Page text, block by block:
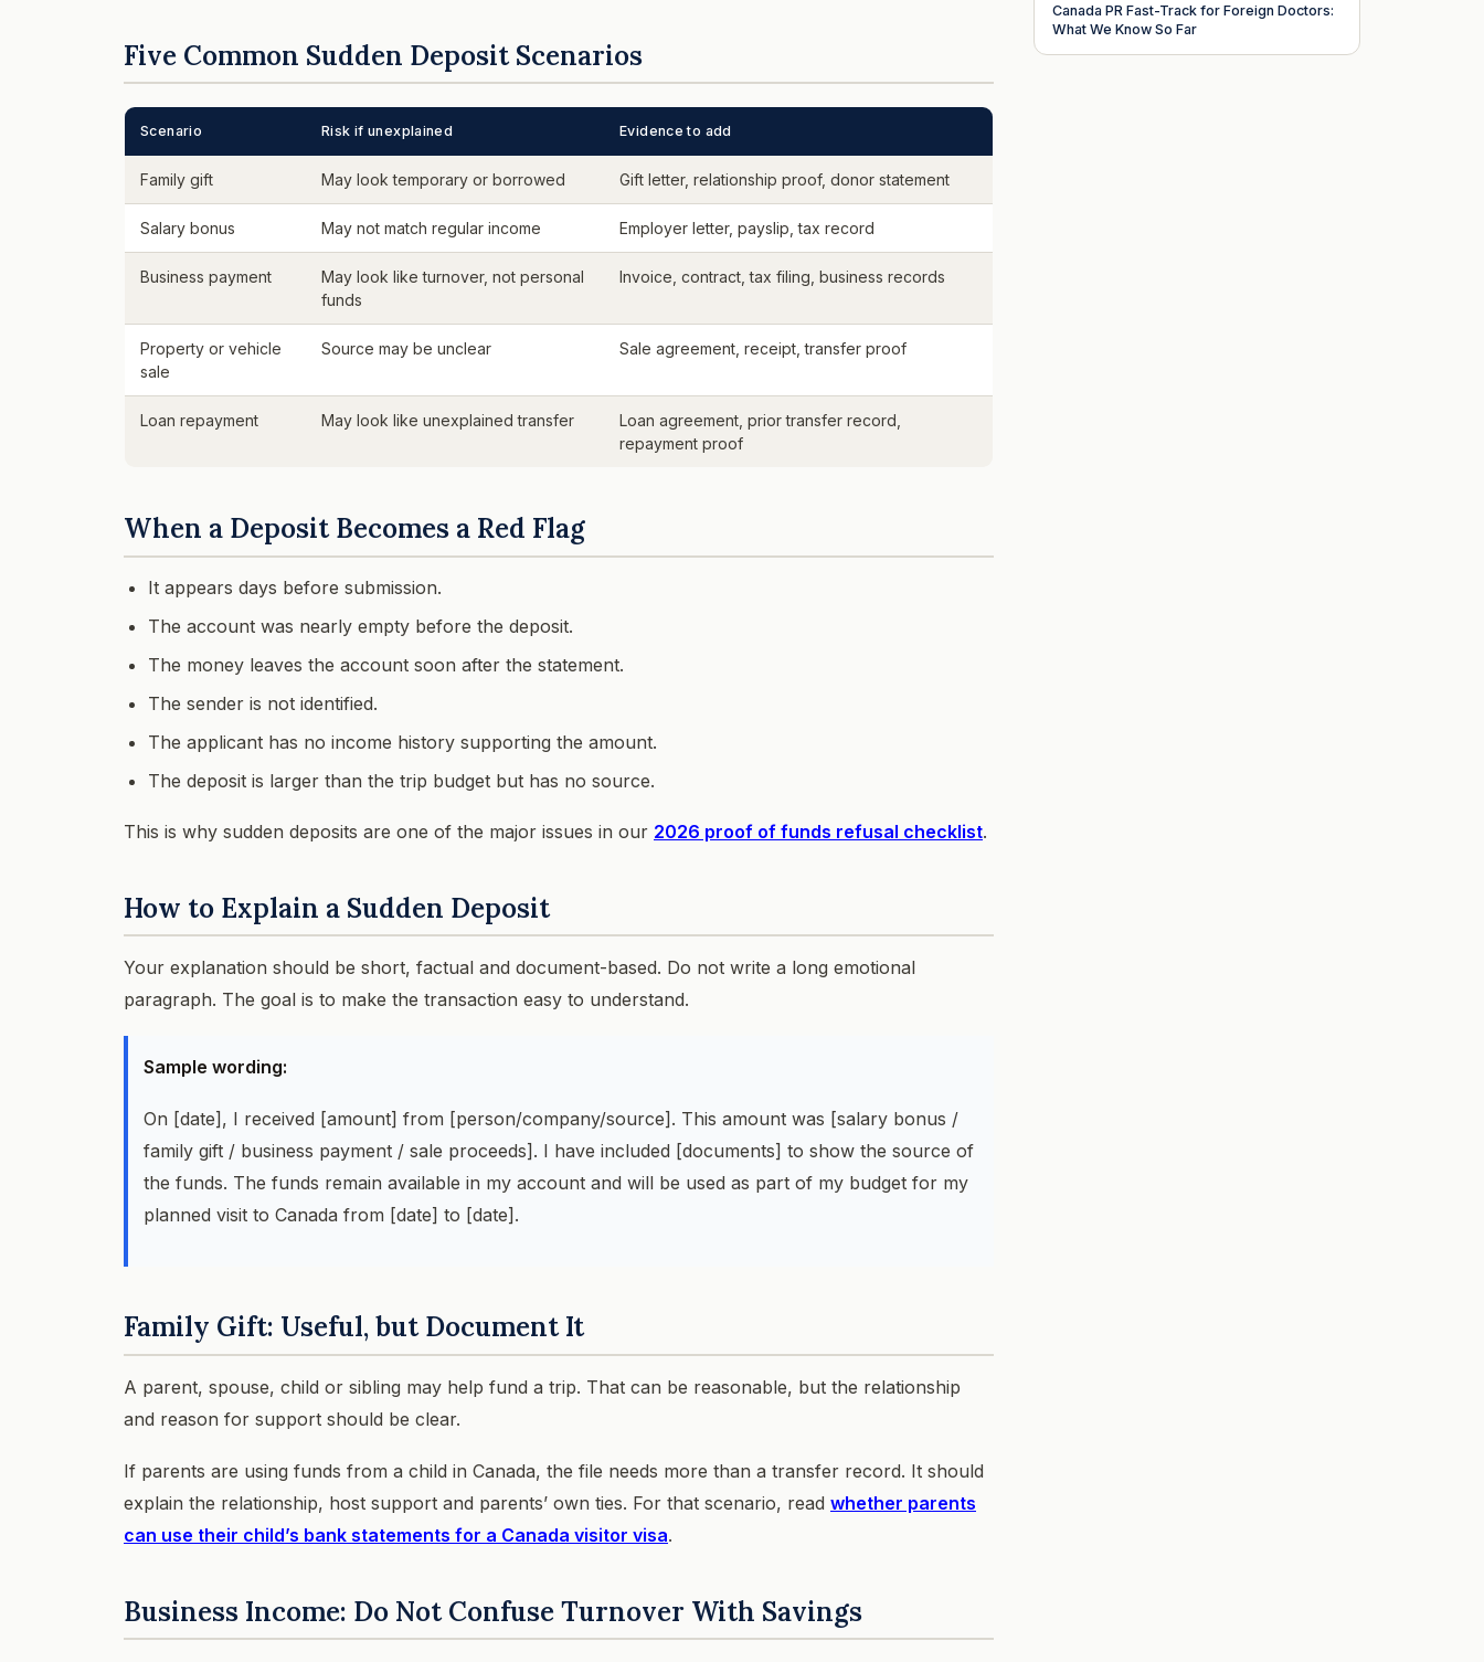
Five Common Sudden Deposit Scenarios
Scenario Risk if unexplained Evidence to add
Family gift May look temporary or borrowed Gift letter, relationship proof, donor statement
Salary bonus May not match regular income Employer letter, payslip, tax record
Business payment
May look like turnover, not personal
funds
Invoice, contract, tax filing, business records
Property or vehicle
sale
Source may be unclear Sale agreement, receipt, transfer proof
Loan repayment May look like unexplained transfer
Loan agreement, prior transfer record,
repayment proof
When a Deposit Becomes a Red Flag
It appears days before submission.
The account was nearly empty before the deposit.
The money leaves the account soon after the statement.
The sender is not identified.
The applicant has no income history supporting the amount.
The deposit is larger than the trip budget but has no source.
This is why sudden deposits are one of the major issues in our 2026 proof of funds refusal checklist.
How to Explain a Sudden Deposit
Your explanation should be short, factual and document-based. Do not write a long emotional
paragraph. The goal is to make the transaction easy to understand.
Sample wording:
On [date], I received [amount] from [person/company/source]. This amount was [salary bonus /
family gift / business payment / sale proceeds]. I have included [documents] to show the source of
the funds. The funds remain available in my account and will be used as part of my budget for my
planned visit to Canada from [date] to [date].
Family Gift: Useful, but Document It
A parent, spouse, child or sibling may help fund a trip. That can be reasonable, but the relationship
and reason for support should be clear.
If parents are using funds from a child in Canada, the file needs more than a transfer record. It should
explain the relationship, host support and parents’ own ties. For that scenario, read whether parents
can use their child’s bank statements for a Canada visitor visa.
Business Income: Do Not Confuse Turnover With Savings
Canada PR Fast-Track for Foreign Doctors:
What We Know So Far